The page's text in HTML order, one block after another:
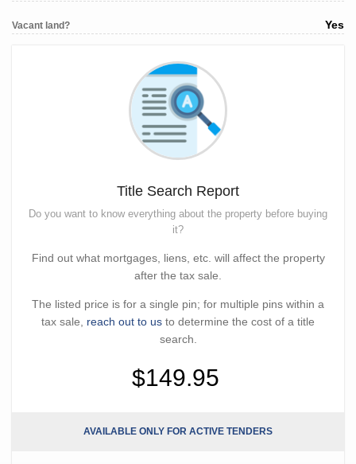
Vacant land? Yes
Title Search Report
Do you want to know everything about the property before buying
it?
Find out what mortgages, liens, etc. will affect the property
after the tax sale.
The listed price is for a single pin; for multiple pins within a
tax sale, reach out to us to determine the cost of a title
search.
$149.95
AVAILABLE ONLY FOR ACTIVE TENDERS